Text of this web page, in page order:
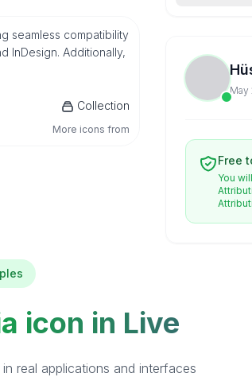
seamless compatibility
InDesign. Additionally,
Collection
More icons from
May
Free
You
icon in Live
real applications and interfaces